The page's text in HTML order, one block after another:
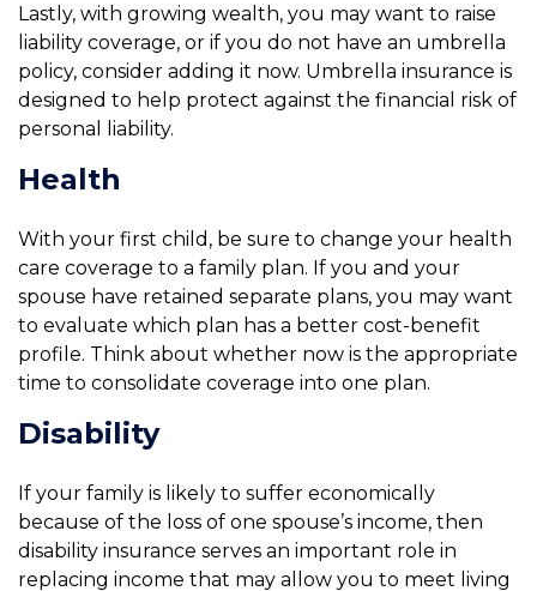
Lastly, with growing wealth, you may want to raise
liability coverage, or if you do not have an umbrella
policy, consider adding it now. Umbrella insurance is
designed to help protect against the financial risk of
personal liability.
Health
With your first child, be sure to change your health
care coverage to a family plan. If you and your
spouse have retained separate plans, you may want
to evaluate which plan has a better cost-benefit
profile. Think about whether now is the appropriate
time to consolidate coverage into one plan.
Disability
If your family is likely to suffer economically
because of the loss of one spouse’s income, then
disability insurance serves an important role in
replacing income that may allow you to meet living